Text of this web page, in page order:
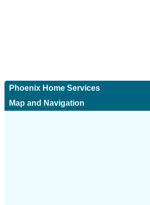
Phoenix Home Services
Map and Navigation